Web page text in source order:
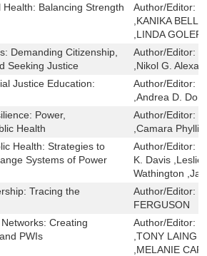
Balancing Strength
Author/Editor:
,KANIKA BELL
,LINDA
Demanding Citizenship,
Seeking Justice
Author/Editor:
,Nikol G.
Justice Education:
Author/Editor:
,Andrea D.
Power,
Health
Author/Editor:
,Camara
Health: Strategies to
Systems of Power
Author/Editor:
K. Davis ,Leslie
Wathington
Tracing the
Author/Editor:
FERGUSON
Creating
PWIs
Author/Editor:
,TONY LAING
,MELANIE